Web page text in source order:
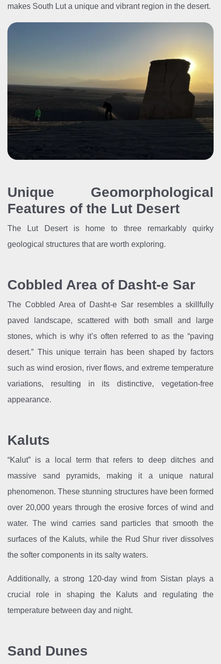
makes South Lut a unique and vibrant region in the desert.
Unique Geomorphological
Features of the Lut Desert
The Lut Desert is home to three remarkably quirky
geological structures that are worth exploring.
Cobbled Area of Dasht-e Sar
The Cobbled Area of Dasht-e Sar resembles a skillfully
paved landscape, scattered with both small and large
stones, which is why it’s often referred to as the “paving
desert.” This unique terrain has been shaped by factors
such as wind erosion, river flows, and extreme temperature
variations, resulting in its distinctive, vegetation-free
appearance.
Kaluts
“Kalut” is a local term that refers to deep ditches and
massive sand pyramids, making it a unique natural
phenomenon. These stunning structures have been formed
over 20,000 years through the erosive forces of wind and
water. The wind carries sand particles that smooth the
surfaces of the Kaluts, while the Rud Shur river dissolves
the softer components in its salty waters.
Additionally, a strong 120-day wind from Sistan plays a
crucial role in shaping the Kaluts and regulating the
temperature between day and night.
Sand Dunes